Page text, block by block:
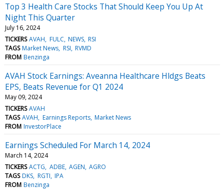
Top 3 Health Care Stocks That Should Keep You Up At
Night This Quarter
July 16, 2024
TICKERS AVAH FULC NEWS RSI
TAGS Market News RSI RVMD
FROM Benzinga
AVAH Stock Earnings: Aveanna Healthcare Hldgs Beats
EPS, Beats Revenue for Q1 2024
May 09, 2024
TICKERS AVAH
TAGS AVAH Earnings Reports Market News
FROM InvestorPlace
Earnings Scheduled For March 14, 2024
March 14, 2024
TICKERS ACTG ADBE AGEN AGRO
TAGS DKS RGTI IPA
FROM Benzinga